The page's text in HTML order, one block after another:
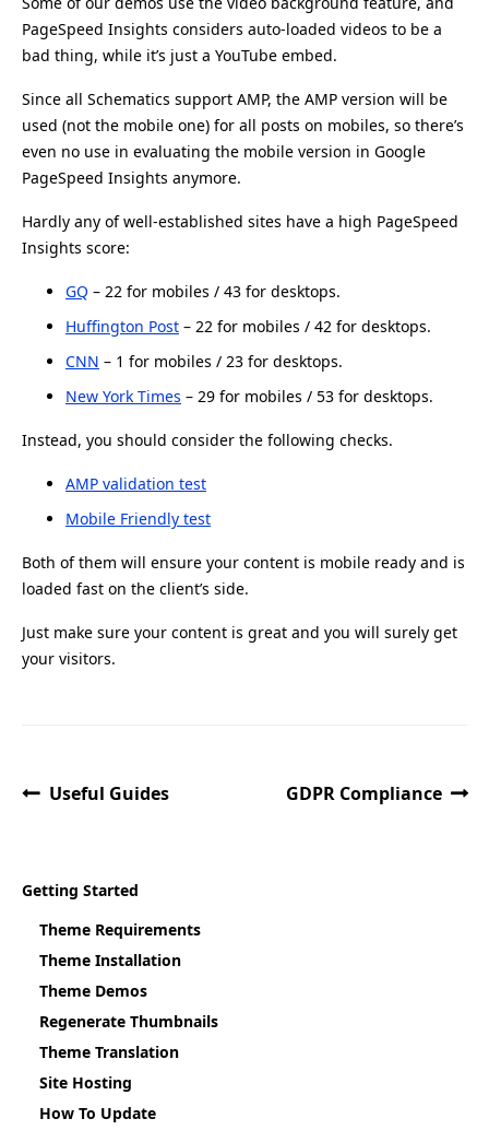
PageSpeed Insights considers auto-loaded videos to be a
bad thing, while it’s just a YouTube embed.
Since all Schematics support AMP, the AMP version will be
used (not the mobile one) for all posts on mobiles, so there’s
even no use in evaluating the mobile version in Google
PageSpeed Insights anymore.
Hardly any of well-established sites have a high PageSpeed
Insights score:
GQ – 22 for mobiles / 43 for desktops.
Huffington Post – 22 for mobiles / 42 for desktops.
CNN – 1 for mobiles / 23 for desktops.
New York Times – 29 for mobiles / 53 for desktops.
Instead, you should consider the following checks.
AMP validation test
Mobile Friendly test
Both of them will ensure your content is mobile ready and is
loaded fast on the client’s side.
Just make sure your content is great and you will surely get
your visitors.
Useful Guides GDPR Compliance
Getting Started
Theme Requirements
Theme Installation
Theme Demos
Regenerate Thumbnails
Theme Translation
Site Hosting
How To Update